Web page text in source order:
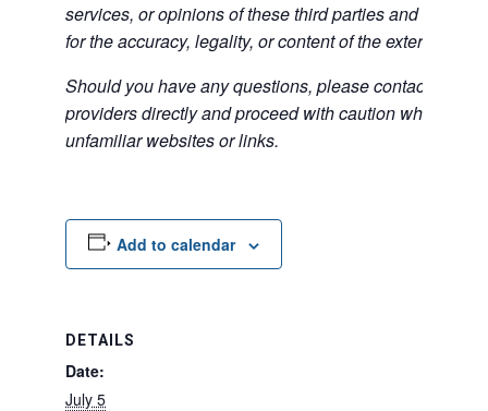
services, or opinions of these third parties and bears
for the accuracy, legality, or content of the external
Should you have any questions, please contact the
providers directly and proceed with caution when
unfamiliar websites or links.
Add to calendar
DETAILS
Date:
July 5